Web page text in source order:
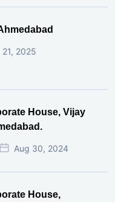
21, 2025
House, Vijay
Aug 30, 2024
House,